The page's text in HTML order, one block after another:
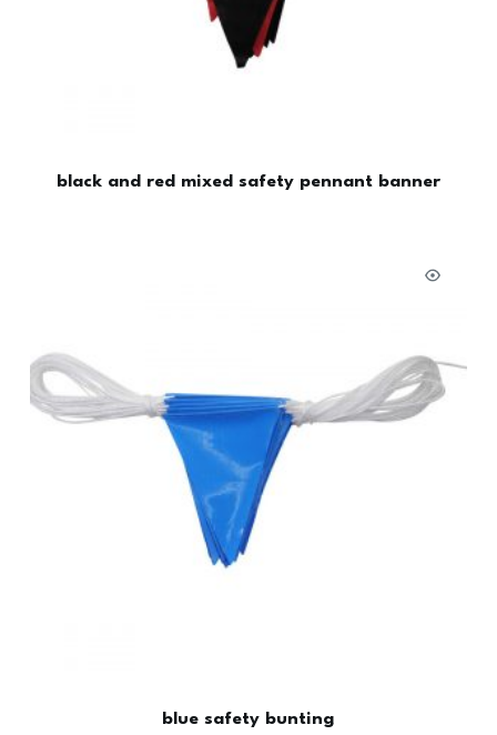
black and red mixed safety pennant banner
blue safety bunting